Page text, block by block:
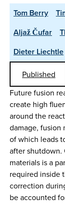
Tom Berry
Aljaž Čufar
Dieter Liechtle
Published
Future fusion
create high
around the
damage, fusion
of which leads
after shutdown.
materials is a
required inside
correction
be accounted